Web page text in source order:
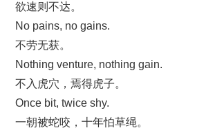
欲速则不达。
No pains, no gains.
不劳无获。
Nothing venture, nothing gain.
不入虎穴，焉得虎子。
Once bit, twice shy.
一朝被蛇咬，十年怕草绳。